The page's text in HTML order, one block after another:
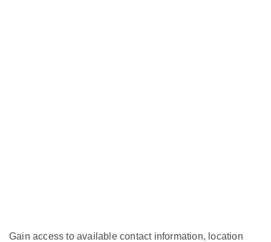
Gain access to available contact information, location